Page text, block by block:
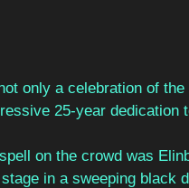
only a celebration of
25-year dedication
on the crowd was
in a sweeping black